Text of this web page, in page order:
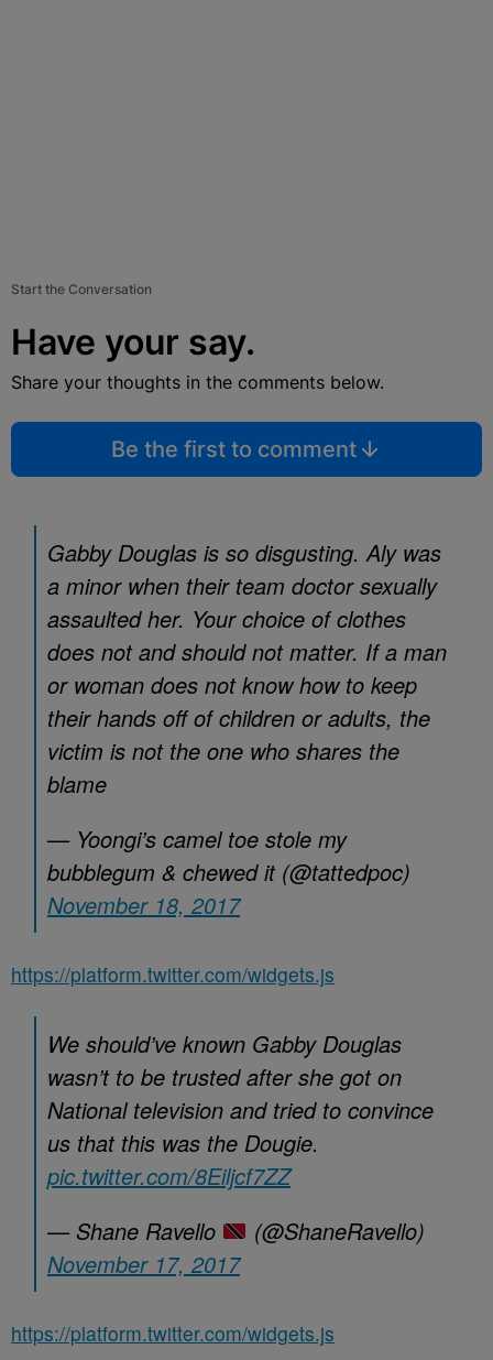
Start the Conversation
Have your say.
Share your thoughts in the comments below.
Be the first to comment
Gabby Douglas is so disgusting. Aly was
a minor when their team doctor sexually
assaulted her. Your choice of clothes
does not and should not matter. If a man
or woman does not know how to keep
their hands off of children or adults, the
victim is not the one who shares the
blame
— Yoongi’s camel toe stole my
bubblegum & chewed it (@tattedpoc)
November 18, 2017
https://platform.twitter.com/widgets.js
We should’ve known Gabby Douglas
wasn’t to be trusted after she got on
National television and tried to convince
us that this was the Dougie.
pic.twitter.com/8Eiljcf7ZZ
— Shane Ravello
(@ShaneRavello)
November 17, 2017
https://platform.twitter.com/widgets.js